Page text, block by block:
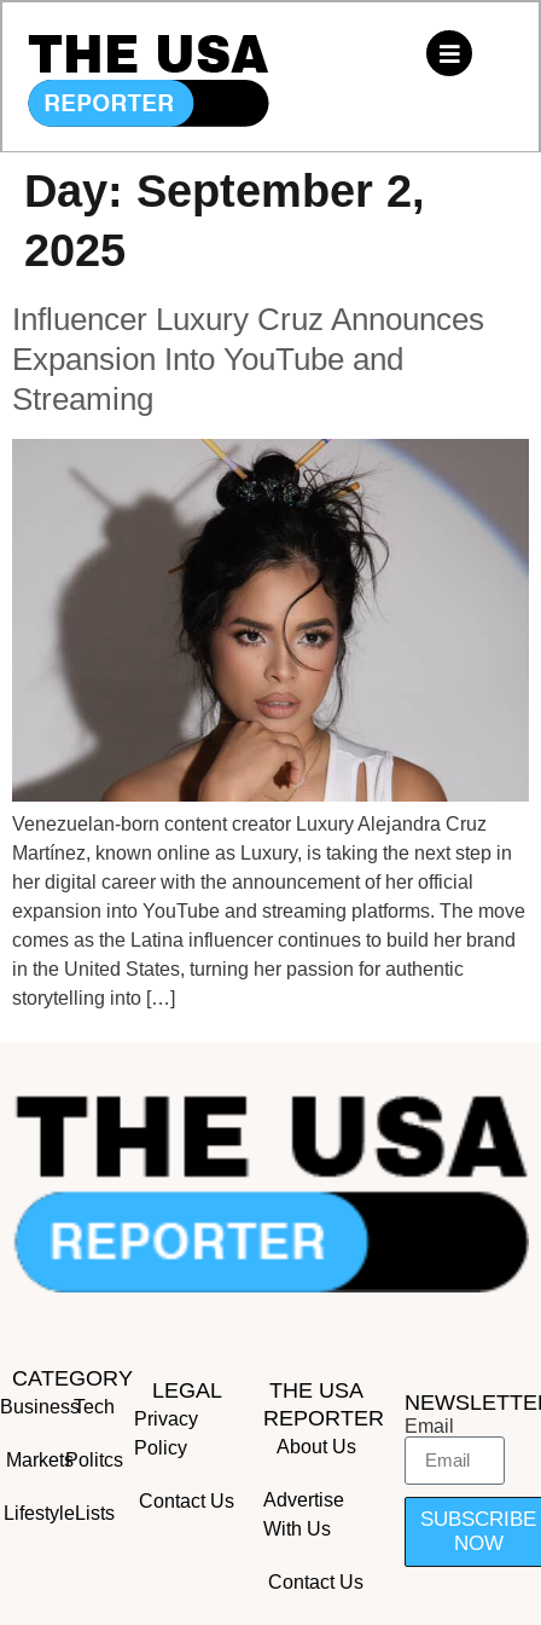
Day: September 2,
2025
Influencer Luxury Cruz Announces
Expansion Into YouTube and
Streaming
Venezuelan-born content creator Luxury Alejandra Cruz
Martínez, known online as Luxury, is taking the next step in
her digital career with the announcement of her official
expansion into YouTube and streaming platforms. The move
comes as the Latina influencer continues to build her brand
in the United States, turning her passion for authentic
storytelling into […]
CATEGORY
Business
Markets
Lifestyle
Tech
Politcs
Lists
LEGAL
Privacy
Policy
Contact Us
THE USA
REPORTER
About Us
Advertise
With Us
Contact Us
Email
SUBSCRIBE
NOW